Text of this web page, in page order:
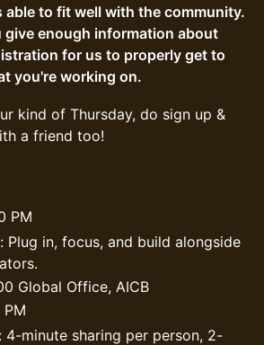
able to fit well with the community.
give enough information about
for us to properly get to
you're working on.
kind of Thursday, do sign up &
a friend too!
PM
Plug in, focus, and build alongside
Global Office, AICB
4-minute sharing per person, 2-